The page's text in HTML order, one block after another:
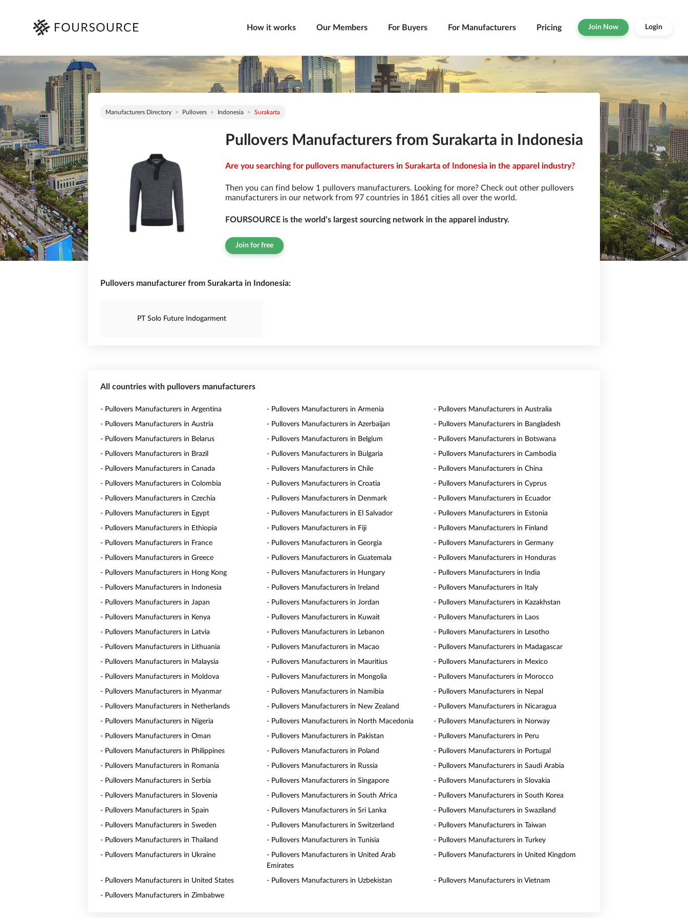
How it works Our Members For Buyers For Manufacturers Pricing Join Now Login
Manufacturers Directory Pullovers Indonesia Surakarta
Pullovers Manufacturers from Surakarta in Indonesia
Are you searching for pullovers manufacturers in Surakarta of Indonesia in the apparel industry?
Then you can find below 1 pullovers manufacturers. Looking for more? Check out other pullovers
manufacturers in our network from 97 countries in 1861 cities all over the world.
FOURSOURCE is the world’s largest sourcing network in the apparel industry.
Join for free
Pullovers manufacturer from Surakarta in Indonesia:
PT Solo Future Indogarment
All countries with pullovers manufacturers
- Pullovers Manufacturers in Argentina - Pullovers Manufacturers in Armenia - Pullovers Manufacturers in Australia
- Pullovers Manufacturers in Austria - Pullovers Manufacturers in Azerbaijan - Pullovers Manufacturers in Bangladesh
- Pullovers Manufacturers in Belarus - Pullovers Manufacturers in Belgium - Pullovers Manufacturers in Botswana
- Pullovers Manufacturers in Brazil - Pullovers Manufacturers in Bulgaria - Pullovers Manufacturers in Cambodia
- Pullovers Manufacturers in Canada - Pullovers Manufacturers in Chile - Pullovers Manufacturers in China
- Pullovers Manufacturers in Colombia - Pullovers Manufacturers in Croatia - Pullovers Manufacturers in Cyprus
- Pullovers Manufacturers in Czechia - Pullovers Manufacturers in Denmark - Pullovers Manufacturers in Ecuador
- Pullovers Manufacturers in Egypt - Pullovers Manufacturers in El Salvador - Pullovers Manufacturers in Estonia
- Pullovers Manufacturers in Ethiopia - Pullovers Manufacturers in Fiji - Pullovers Manufacturers in Finland
- Pullovers Manufacturers in France - Pullovers Manufacturers in Georgia - Pullovers Manufacturers in Germany
- Pullovers Manufacturers in Greece - Pullovers Manufacturers in Guatemala - Pullovers Manufacturers in Honduras
- Pullovers Manufacturers in Hong Kong - Pullovers Manufacturers in Hungary - Pullovers Manufacturers in India
- Pullovers Manufacturers in Indonesia - Pullovers Manufacturers in Ireland - Pullovers Manufacturers in Italy
- Pullovers Manufacturers in Japan - Pullovers Manufacturers in Jordan - Pullovers Manufacturers in Kazakhstan
- Pullovers Manufacturers in Kenya - Pullovers Manufacturers in Kuwait - Pullovers Manufacturers in Laos
- Pullovers Manufacturers in Latvia - Pullovers Manufacturers in Lebanon - Pullovers Manufacturers in Lesotho
- Pullovers Manufacturers in Lithuania - Pullovers Manufacturers in Macao - Pullovers Manufacturers in Madagascar
- Pullovers Manufacturers in Malaysia - Pullovers Manufacturers in Mauritius - Pullovers Manufacturers in Mexico
- Pullovers Manufacturers in Moldova - Pullovers Manufacturers in Mongolia - Pullovers Manufacturers in Morocco
- Pullovers Manufacturers in Myanmar - Pullovers Manufacturers in Namibia - Pullovers Manufacturers in Nepal
- Pullovers Manufacturers in Netherlands - Pullovers Manufacturers in New Zealand - Pullovers Manufacturers in Nicaragua
- Pullovers Manufacturers in Nigeria - Pullovers Manufacturers in North Macedonia - Pullovers Manufacturers in Norway
- Pullovers Manufacturers in Oman - Pullovers Manufacturers in Pakistan - Pullovers Manufacturers in Peru
- Pullovers Manufacturers in Philippines - Pullovers Manufacturers in Poland - Pullovers Manufacturers in Portugal
- Pullovers Manufacturers in Romania - Pullovers Manufacturers in Russia - Pullovers Manufacturers in Saudi Arabia
- Pullovers Manufacturers in Serbia - Pullovers Manufacturers in Singapore - Pullovers Manufacturers in Slovakia
- Pullovers Manufacturers in Slovenia - Pullovers Manufacturers in South Africa - Pullovers Manufacturers in South Korea
- Pullovers Manufacturers in Spain - Pullovers Manufacturers in Sri Lanka - Pullovers Manufacturers in Swaziland
- Pullovers Manufacturers in Sweden - Pullovers Manufacturers in Switzerland - Pullovers Manufacturers in Taiwan
- Pullovers Manufacturers in Thailand - Pullovers Manufacturers in Tunisia - Pullovers Manufacturers in Turkey
- Pullovers Manufacturers in Ukraine
- Pullovers Manufacturers in United Arab
Emirates
- Pullovers Manufacturers in United Kingdom
- Pullovers Manufacturers in United States - Pullovers Manufacturers in Uzbekistan - Pullovers Manufacturers in Vietnam
- Pullovers Manufacturers in Zimbabwe